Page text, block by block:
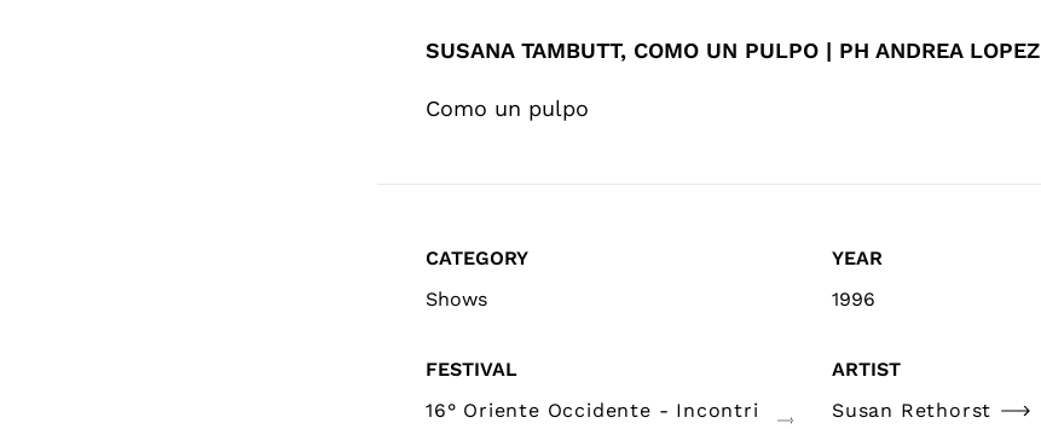
SUSANA TAMBUTT, COMO UN PULPO | PH ANDREA LOPEZ
Como un pulpo
CATEGORY
Shows
YEAR
1996
FESTIVAL
16° Oriente Occidente - Incontri
ARTIST
Susan Rethorst